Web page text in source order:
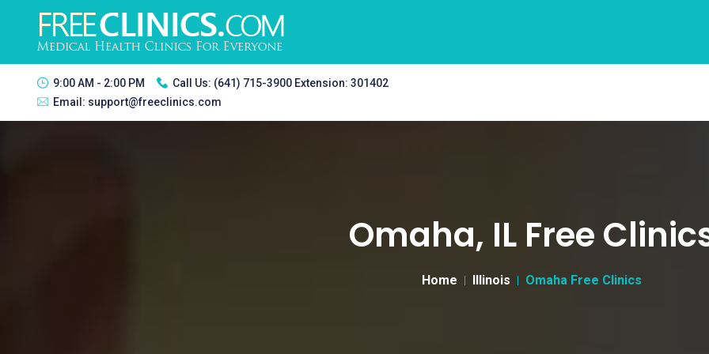
9:00 AM - 2:00 PM Call Us: (641) 715-3900 Extension: 301402
Email: support@freeclinics.com
Omaha, IL Free
Home Illinois Omaha Free Clinics